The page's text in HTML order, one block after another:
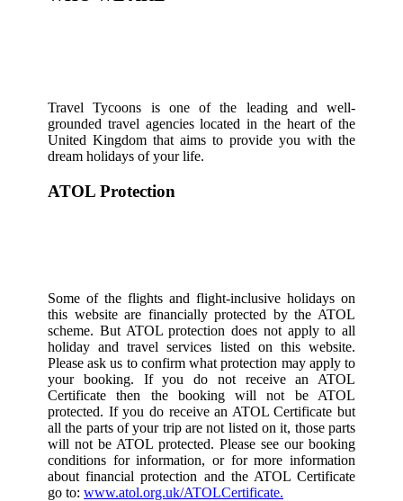
Travel Tycoons is one of the leading and well-
grounded travel agencies located in the heart of the
United Kingdom that aims to provide you with the
dream holidays of your life.
ATOL Protection
Some of the flights and flight-inclusive holidays on
this website are financially protected by the ATOL
scheme. But ATOL protection does not apply to all
holiday and travel services listed on this website.
Please ask us to confirm what protection may apply to
your booking. If you do not receive an ATOL
Certificate then the booking will not be ATOL
protected. If you do receive an ATOL Certificate but
all the parts of your trip are not listed on it, those parts
will not be ATOL protected. Please see our booking
conditions for information, or for more information
about financial protection and the ATOL Certificate
go to: www.atol.org.uk/ATOLCertificate.